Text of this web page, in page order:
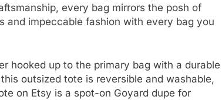
every bag mirrors the posh of
and impeccable fashion with every bag you
hooked up to the primary bag with a durable
outsized tote is reversible and washable,
on Etsy is a spot-on Goyard dupe for